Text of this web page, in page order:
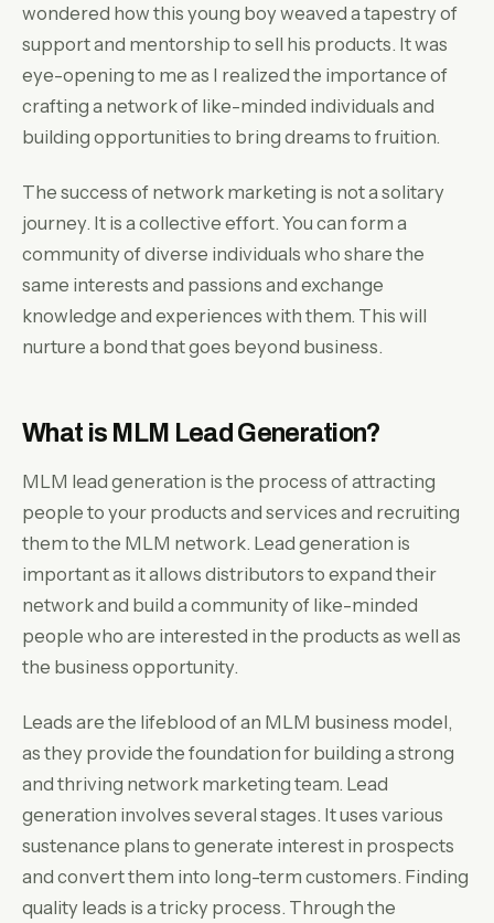
wondered how this young boy weaved a tapestry of
support and mentorship to sell his products. It was
eye-opening to me as I realized the importance of
crafting a network of like-minded individuals and
building opportunities to bring dreams to fruition.
The success of network marketing is not a solitary
journey. It is a collective effort. You can form a
community of diverse individuals who share the
same interests and passions and exchange
knowledge and experiences with them. This will
nurture a bond that goes beyond business.
What is MLM Lead Generation?
MLM lead generation is the process of attracting
people to your products and services and recruiting
them to the MLM network. Lead generation is
important as it allows distributors to expand their
network and build a community of like-minded
people who are interested in the products as well as
the business opportunity.
Leads are the lifeblood of an MLM business model,
as they provide the foundation for building a strong
and thriving network marketing team. Lead
generation involves several stages. It uses various
sustenance plans to generate interest in prospects
and convert them into long-term customers. Finding
quality leads is a tricky process. Through the